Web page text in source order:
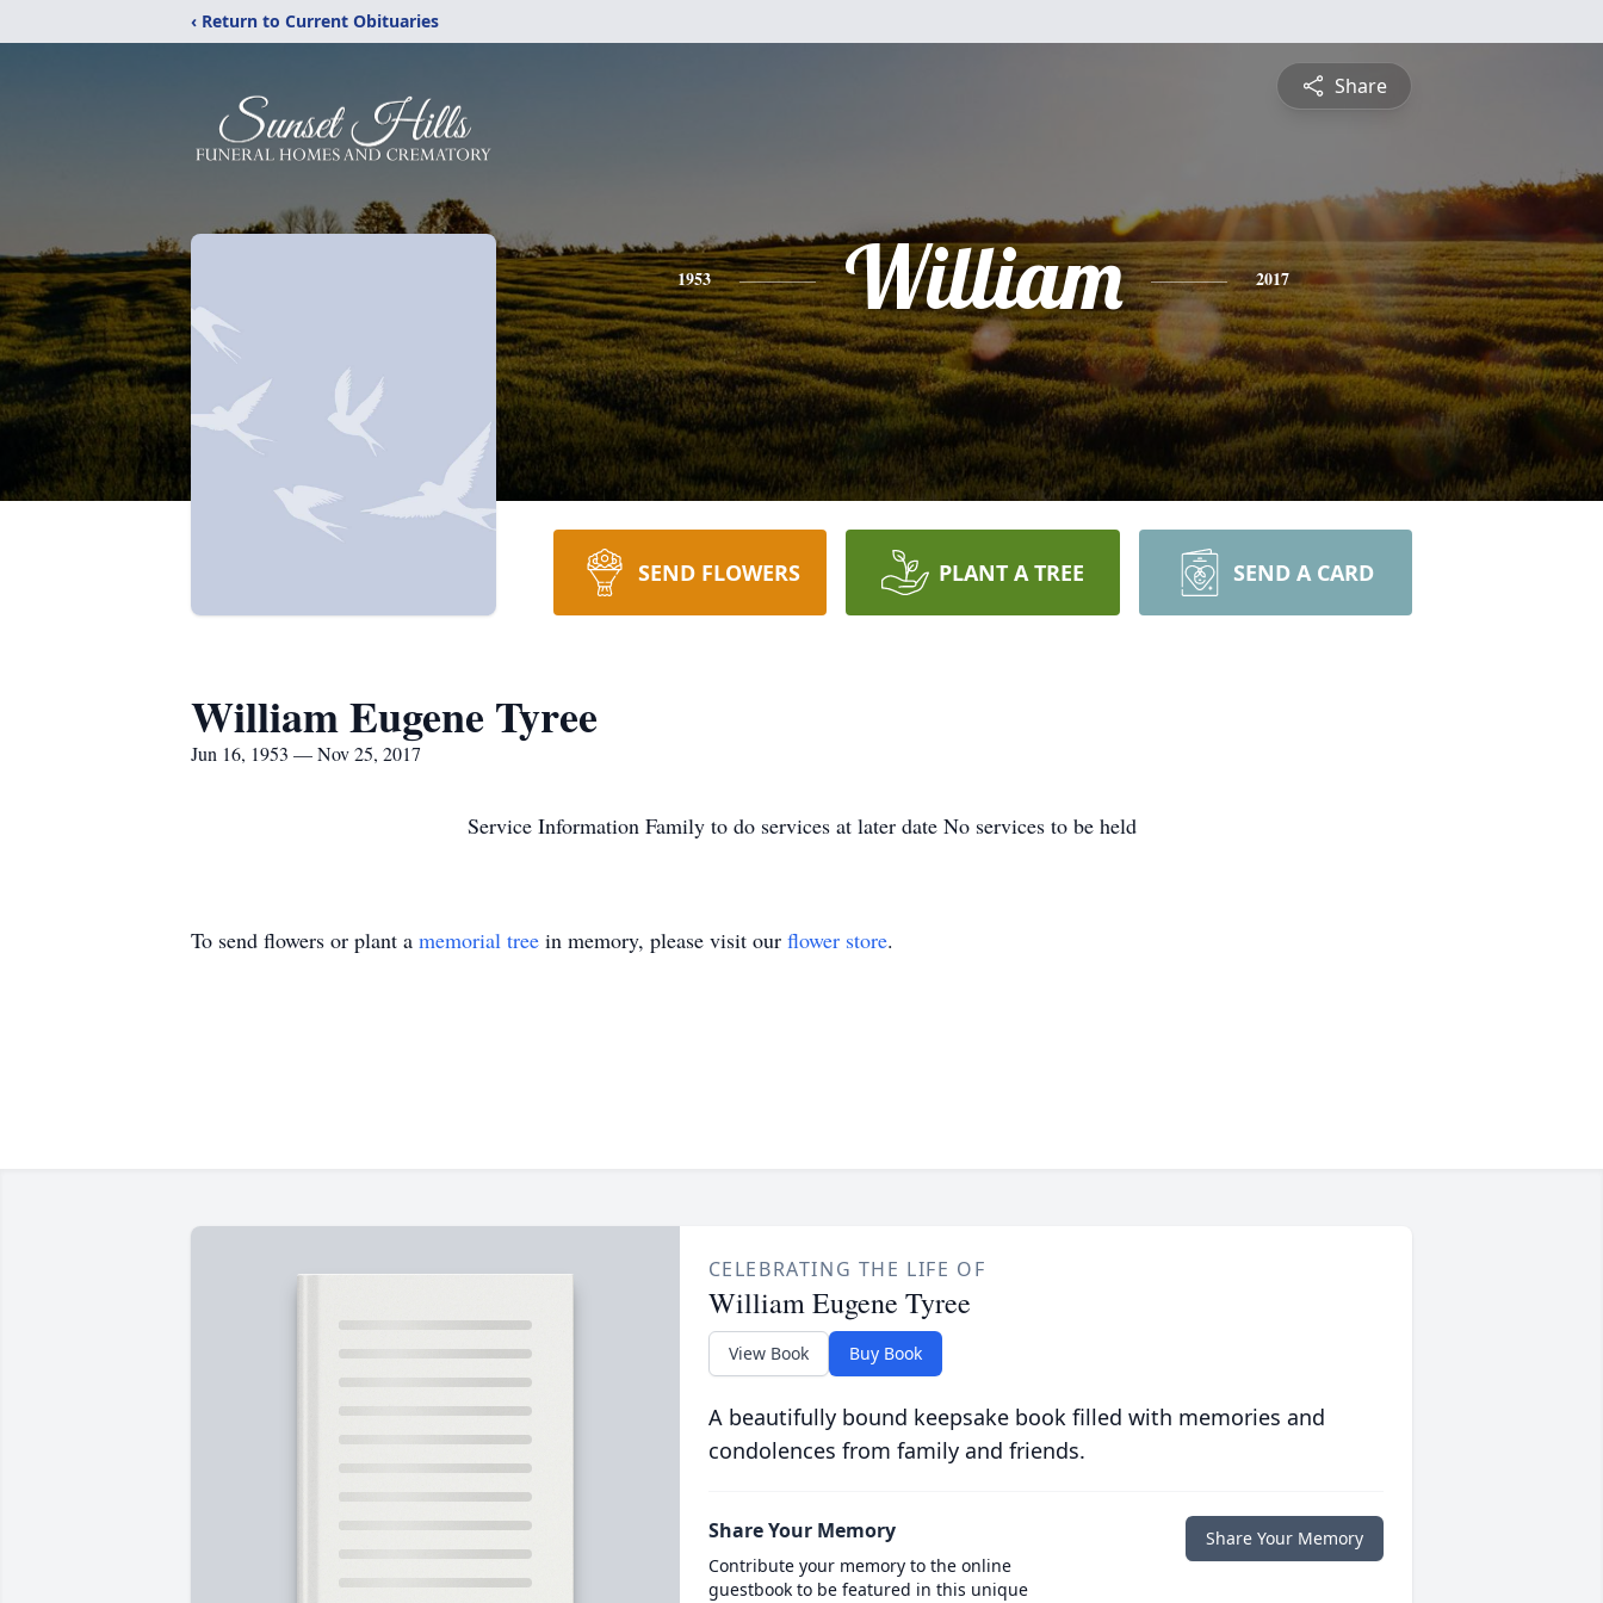
‹ Return to Current Obituaries
Share
1953 William 2017
SEND FLOWERS PLANT A TREE SEND A CARD
William Eugene Tyree
Jun 16, 1953 — Nov 25, 2017
Service Information Family to do services at later date No services to be held
To send flowers or plant a memorial tree in memory, please visit our flower store.
CELEBRATING THE LIFE OF
William Eugene Tyree
View Book Buy Book
A beautifully bound keepsake book filled with memories and
condolences from family and friends.
Share Your Memory
Contribute your memory to the online
guestbook to be featured in this unique
Share Your Memory